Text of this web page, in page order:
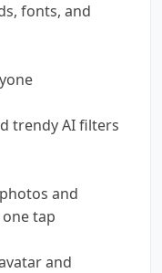
fonts, and
trendy AI filters
and
tap
and